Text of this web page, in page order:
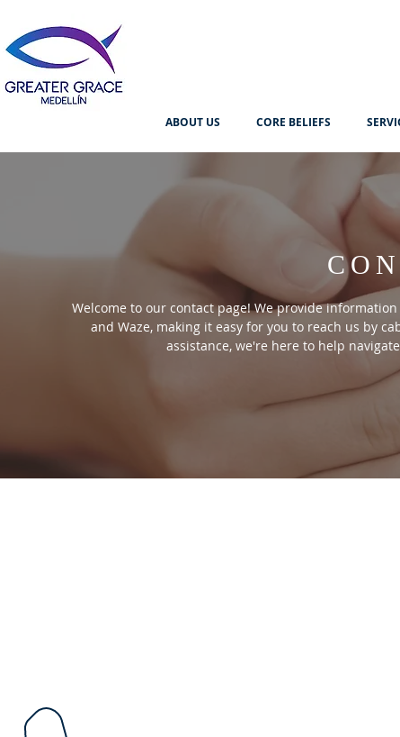
ABOUT US CORE BELIEFS
Welcome to our contact page! We provide
and Waze, making it easy for you to reach us by
assistance, we're here to help